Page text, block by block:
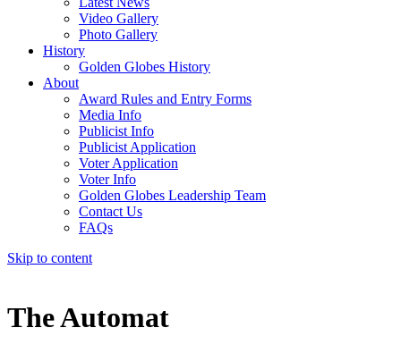
Video Gallery
Photo Gallery
History
Golden Globes History
About
Award Rules and Entry Forms
Media Info
Publicist Info
Publicist Application
Voter Application
Voter Info
Golden Globes Leadership Team
Contact Us
FAQs
Skip to content
The Automat